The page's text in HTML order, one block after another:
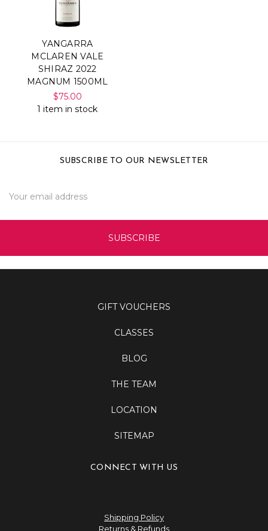
YANGARRA
MCLAREN VALE
SHIRAZ 2022
MAGNUM 1500ML
$75.00
1 item in stock
SUBSCRIBE TO OUR NEWSLETTER
Address
GIFT VOUCHERS
CLASSES
BLOG
THE TEAM
LOCATION
SITEMAP
CONNECT WITH US
Shipping Policy
Returns & Refunds